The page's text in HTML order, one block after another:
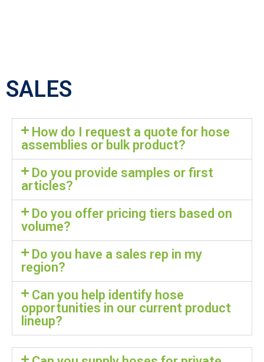
SALES
How do I request a quote for hose
assemblies or bulk product?
Do you provide samples or first
articles?
Do you offer pricing tiers based on
volume?
Do you have a sales rep in my
region?
Can you help identify hose
opportunities in our current product
lineup?